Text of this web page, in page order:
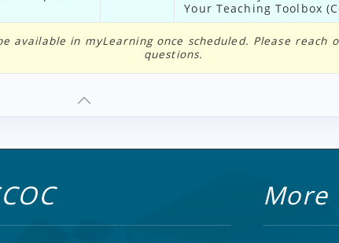
Your Teaching Toolbox
available in myLearning once scheduled. Please reach
questions.
More